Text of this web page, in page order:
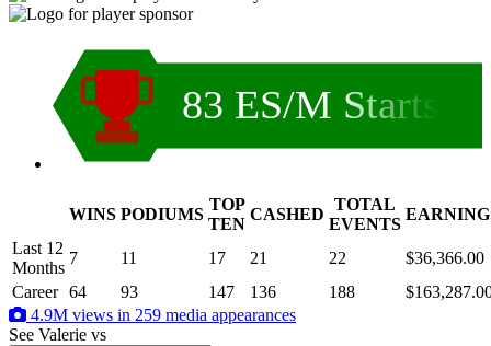
83 ES/M Starts
WINS PODIUMS
TOP
TEN
CASHED
TOTAL
EVENTS
Last 12
Months
7 11 17 21 22
$36,366.00
Career 64 93 147 136 188
4.9M views in 259 media appearances
See Valerie vs